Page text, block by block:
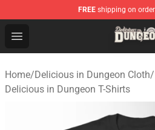
FREE shipping on
Open menu
Delicious in Dungeon Store
Home/Delicious in Dungeon Cloth/
Delicious in Dungeon T-Shirts